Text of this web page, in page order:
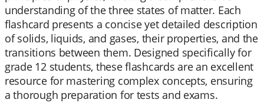
understanding of the three states of matter. Each
flashcard presents a concise yet detailed description
of solids, liquids, and gases, their properties, and the
transitions between them. Designed specifically for
grade 12 students, these flashcards are an excellent
resource for mastering complex concepts, ensuring
a thorough preparation for tests and exams.